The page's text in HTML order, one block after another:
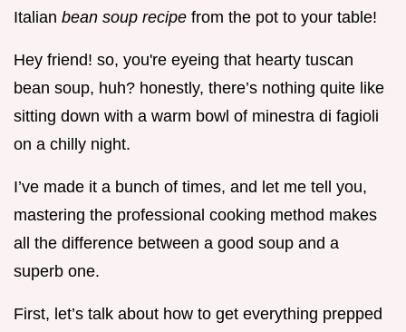
Italian bean soup recipe from the pot to your table!
Hey friend! so, you're eyeing that hearty tuscan
bean soup, huh? honestly, there’s nothing quite like
sitting down with a warm bowl of minestra di fagioli
on a chilly night.
I’ve made it a bunch of times, and let me tell you,
mastering the professional cooking method makes
all the difference between a good soup and a
superb one.
First, let’s talk about how to get everything prepped